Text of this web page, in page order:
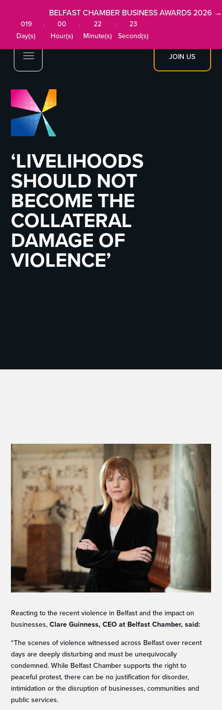
JOIN US
BELFAST CHAMBER BUSINESS AWARDS 2026 →
019
Day(s)
:
00
Hour(s)
:
22
Minute(s)
:
23
Second(s)
‘LIVELIHOODS
SHOULD NOT
BECOME THE
COLLATERAL
DAMAGE OF
VIOLENCE’
Reacting to the recent violence in Belfast and the impact on
businesses,Clare Guinness, CEO at Belfast Chamber, said:
“The scenes of violence witnessed across Belfast over recent
days are deeply disturbing and must be unequivocally
condemned. While Belfast Chamber supports the right to
peaceful protest, there can be no justification for disorder,
intimidation or the disruption of businesses, communities and
public services.